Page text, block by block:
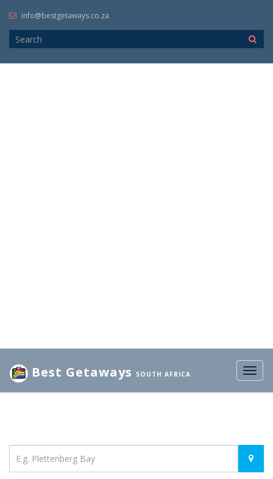
info@bestgetaways.co.za
Best Getaways SOUTH AFRICA